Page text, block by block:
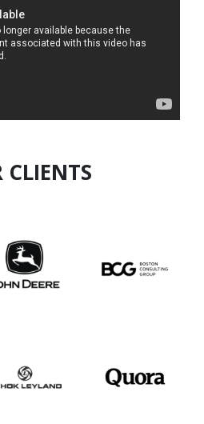
reflective storytelling,
cultivate mental
and value-driven
conferences, leadership
offsites, and curated
CLIENTS